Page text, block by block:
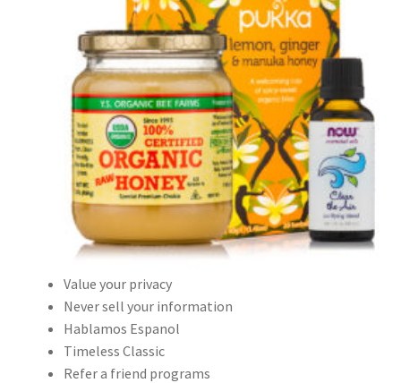
Value your privacy
Never sell your information
Hablamos Espanol
Timeless Classic
Refer a friend programs